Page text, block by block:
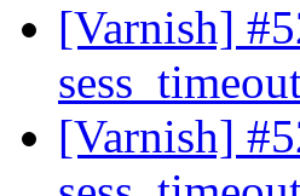
[Varnish]
[Varnish]